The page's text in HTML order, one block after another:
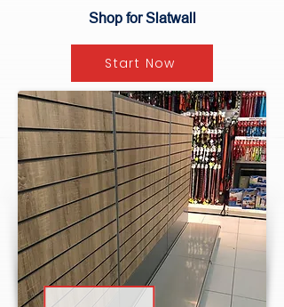
Shop for Slatwall
Start Now